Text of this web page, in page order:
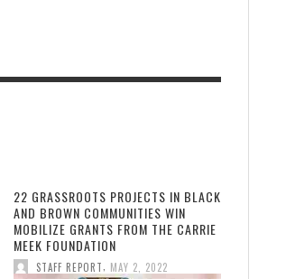
22 GRASSROOTS PROJECTS IN BLACK
AND BROWN COMMUNITIES WIN
MOBILIZE GRANTS FROM THE CARRIE
MEEK FOUNDATION
STAFF REPORT MAY 2, 2022